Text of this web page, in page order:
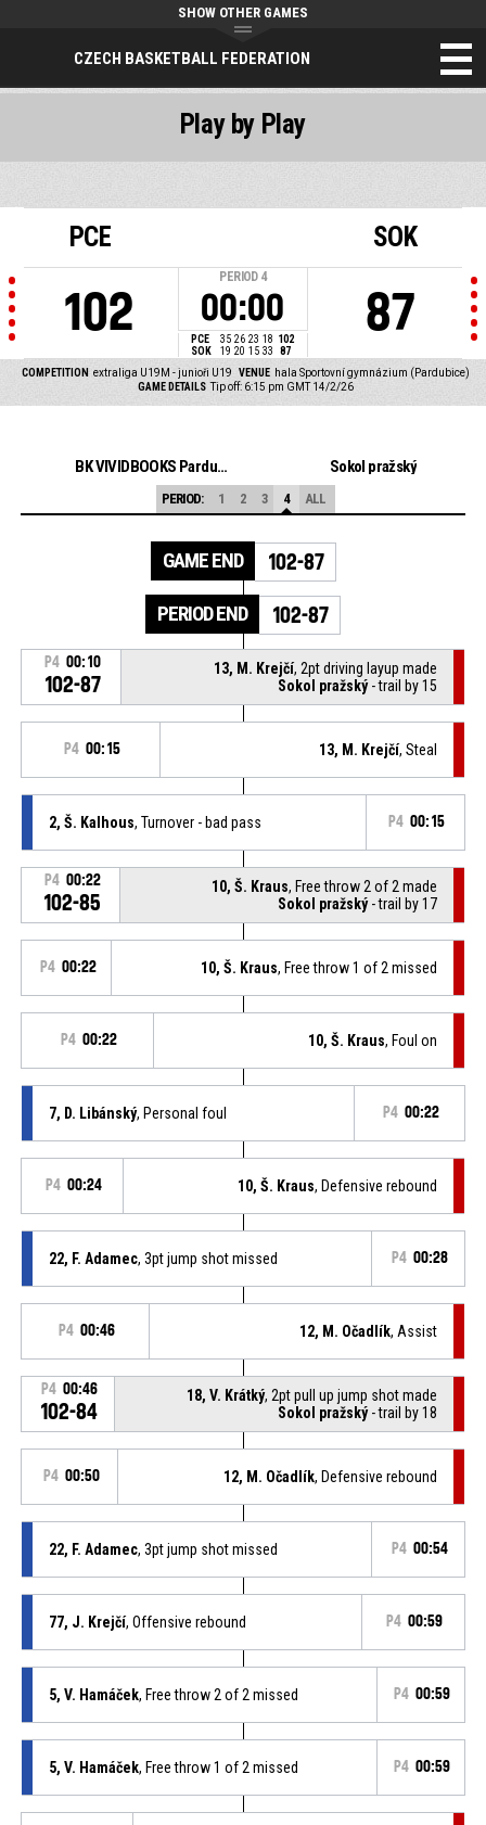
CZECH BASKETBALL FEDERATION
SHOW OTHER GAMES
PCE
102
PERIOD 4
00:00
PCE 35 26 23 18 102
SOK
19 20 15 33 87
SOK
87
COMPETITION extraliga U19M - junioři U19 VENUE hala Sportovní gymnázium (Pardubice)
GAME DETAILS Tip off: 6:15 pm GMT 14/2/26
Play by Play
BK VIVIDBOOKS Pardubice Sokol pražský
PERIOD: 1 2 3 4 ALL
GAME END 102-87
PERIOD END 102-87
P4 00:10
102-87
13, M. Krejčí, 2pt driving layup made
Sokol pražský- trail by 15
P4 00:15 13, M. Krejčí, Steal
2, Š. Kalhous, Turnover - bad pass P4 00:15
P4 00:22
102-85
10, Š. Kraus, Free throw 2 of 2 made
Sokol pražský- trail by 17
P4 00:22 10, Š. Kraus, Free throw 1 of 2 missed
P4 00:22 10, Š. Kraus, Foul on
7, D. Libánský, Personal foul P4 00:22
P4 00:24 10, Š. Kraus, Defensive rebound
22, F. Adamec, 3pt jump shot missed P4 00:28
P4 00:46 12, M. Očadlík, Assist
P4 00:46
102-84
18, V. Krátký, 2pt pull up jump shot made
Sokol pražský- trail by 18
P4 00:50 12, M. Očadlík, Defensive rebound
22, F. Adamec, 3pt jump shot missed P4 00:54
77, J. Krejčí, Offensive rebound P4 00:59
5, V. Hamáček, Free throw 2 of 2 missed P4 00:59
5, V. Hamáček, Free throw 1 of 2 missed P4 00:59